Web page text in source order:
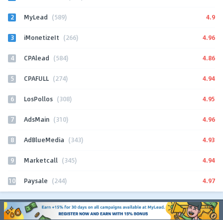
2 MyLead (589) 4.9
3 iMonetizeIt (266) 4.96
4 CPAlead (584) 4.86
5 CPAFULL (274) 4.94
6 LosPollos (308) 4.95
7 AdsMain (310) 4.96
8 AdBlueMedia (343) 4.93
9 Marketcall (345) 4.94
10 Paysale (244) 4.97